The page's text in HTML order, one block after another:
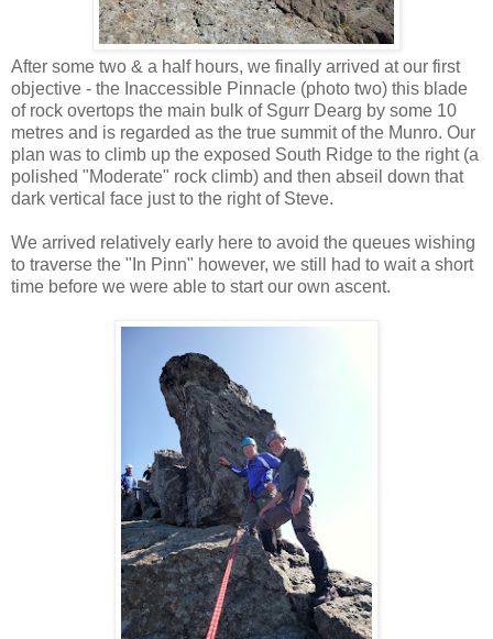
After some two & a half hours, we finally arrived at our first
objective - the Inaccessible Pinnacle (photo two) this blade
of rock overtops the main bulk of Sgurr Dearg by some 10
metres and is regarded as the true summit of the Munro. Our
plan was to climb up the exposed South Ridge to the right (a
polished "Moderate" rock climb) and then abseil down that
dark vertical face just to the right of Steve.
We arrived relatively early here to avoid the queues wishing
to traverse the "In Pinn" however, we still had to wait a short
time before we were able to start our own ascent.